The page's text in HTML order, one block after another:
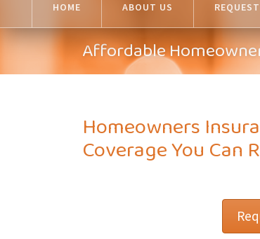
HOME ABOUT US
Affordable
Homeowners
Coverage You Can